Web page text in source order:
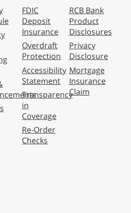
FDIC
Deposit
Insurance
Overdraft
Protection
Accessibility
Statement
Transparency
in
Coverage
Re-Order
Checks
RCB Bank
Product
Disclosures
Privacy
Disclosure
Mortgage
Insurance
Claim